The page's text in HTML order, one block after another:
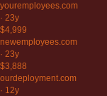
youremployees.com
· 23y
$4,999
newemployees.com
· 23y
$3,888
ourdeployment.com
· 12y